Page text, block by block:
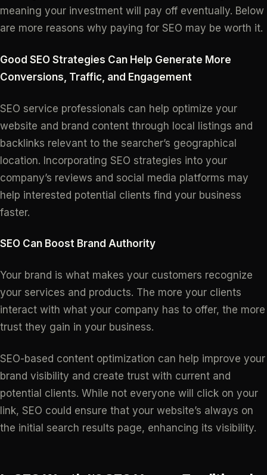
meaning your investment will pay off eventually. Below
are more reasons why paying for SEO may be worth it.
Good SEO Strategies Can Help Generate More
Conversions, Traffic, and Engagement
SEO service professionals can help optimize your
website and brand content through local listings and
backlinks relevant to the searcher’s geographical
location. Incorporating SEO strategies into your
company’s reviews and social media platforms may
help interested potential clients find your business
faster.
SEO Can Boost Brand Authority
Your brand is what makes your customers recognize
your services and products. The more your clients
interact with what your company has to offer, the more
trust they gain in your business.
SEO-based content optimization can help improve your
brand visibility and create trust with current and
potential clients. While not everyone will click on your
link, SEO could ensure that your website’s always on
the initial search results page, enhancing its visibility.